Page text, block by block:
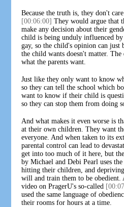
Because the truth is, they don't
[00:06:00] They would argue that
make any decision about their
child is being unduly influenced
gay, so the child's opinion can just
the child wants doesn't matter.
what the parents want.
Just like they only want to know
so they can tell the school which
want to know if their child is
so they can stop them from doing
And what makes it even worse is
at their own children. They want
everyone. And when taken to its
parental control can lead to
get into too much of it here, but
by Michael and Debi Pearl uses
hitting their children, and
will and train them to be
video on PragerU's so-called
used the same language of
their rooms for hours at a time.